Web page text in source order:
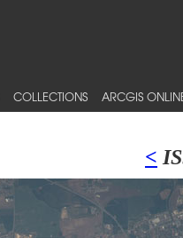
COLLECTIONS ARCGIS
<